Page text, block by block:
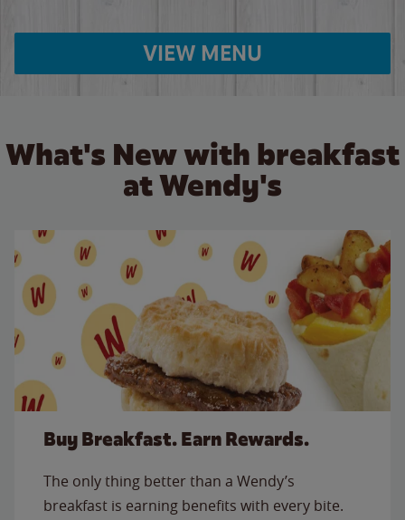
VIEW MENU
What's New with breakfast
at Wendy's
Buy Breakfast. Earn Rewards.
The only thing better than a Wendy’s
breakfast is earning benefits with every bite.